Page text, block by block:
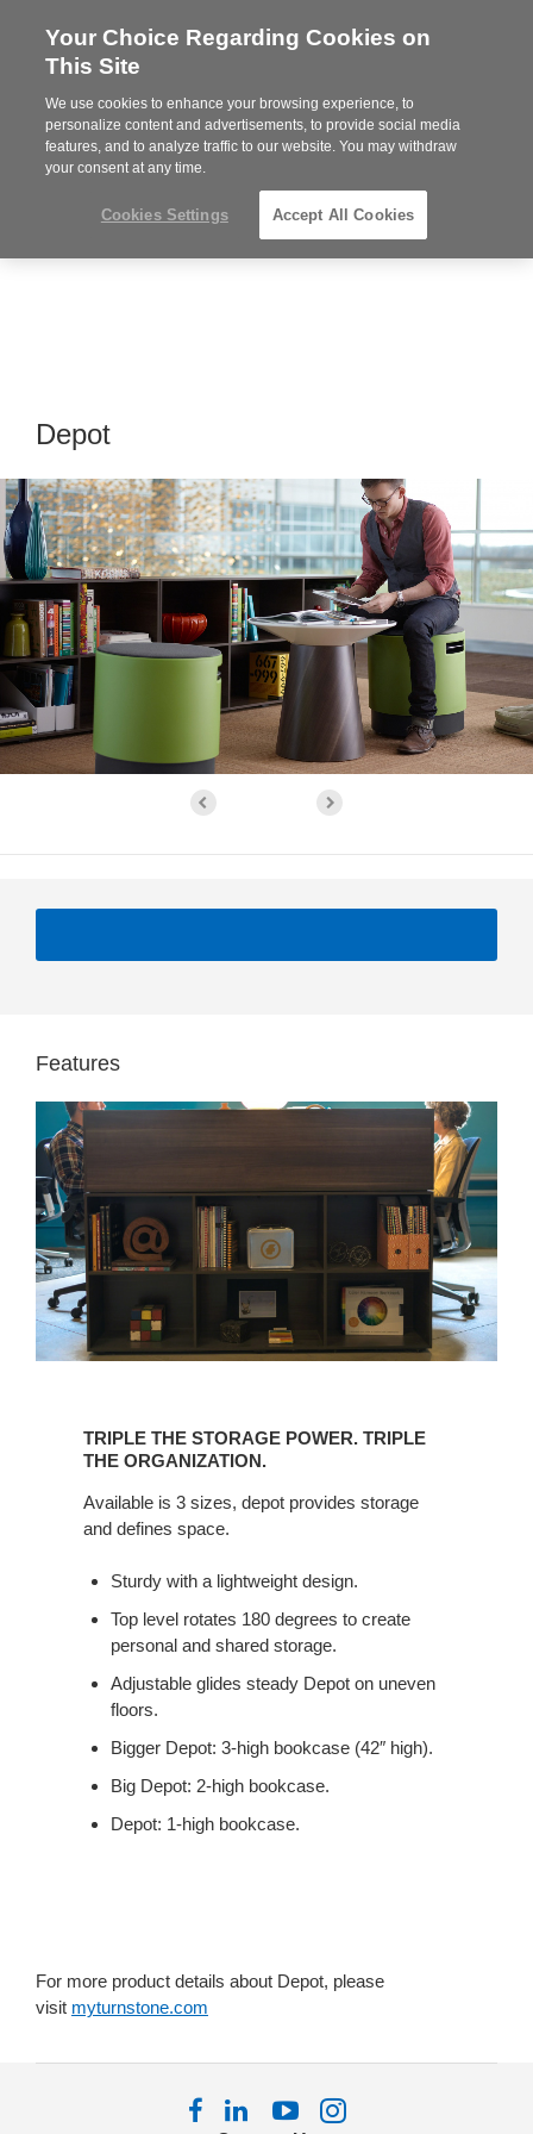
Steelcase
Partner
MENU
Depot
Features
STORAGE
TRIPLE
TRIPLE THE STORAGE POWER. TRIPLE
THE ORGANIZATION.
Available is 3 sizes, depot provides storage
and defines space.
Sturdy with a lightweight design.
Top level rotates 180 degrees to create
personal and shared storage.
Adjustable glides steady Depot on uneven
floors.
Bigger Depot: 3-high bookcase (42″ high).
Big Depot: 2-high bookcase.
Depot: 1-high bookcase.
For more product details about Depot, please
visit myturnstone.com
FollowFollowFollowFollow
Your Choice Regarding Cookies on
This Site
We use cookies to enhance your browsing experience, to
personalize content and advertisements, to provide social media
features, and to analyze traffic to our website. You may withdraw
your consent at any time.
Cookies Settings Accept All Cookies